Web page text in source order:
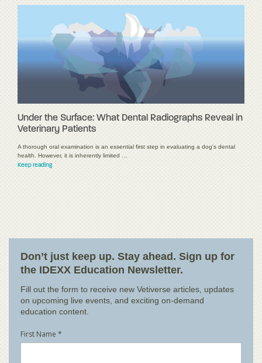
Under the Surface: What Dental Radiographs Reveal in
Veterinary Patients
A thorough oral examination is an essential first step in evaluating a dog's dental
health. However, it is inherently limited …
Keep reading
Don’t just keep up. Stay ahead. Sign up for
the IDEXX Education Newsletter.